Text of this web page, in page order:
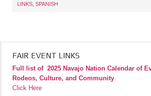
LINKS SPANISH
FAIR EVENT LINKS
Full list of 2025 Navajo Nation Calendar of
Rodeos, Culture, and Community
Click Here